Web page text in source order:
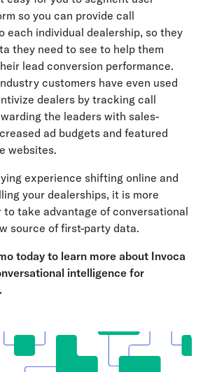
so you can provide call
each individual dealership, so they
they need to see to help them
lead conversion performance.
customers have even used
dealers by tracking call
the leaders with sales-
ad budgets and featured
websites.
experience shifting online and
your dealerships, it is more
take advantage of conversational
source of first-party data.
todayto learn more about Invoca
intelligence for